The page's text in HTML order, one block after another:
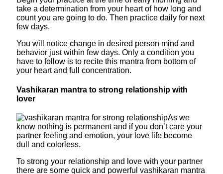
take a determination from your heart of how long and
count you are going to do. Then practice daily for next
few days.
You will notice change in desired person mind and
behavior just within few days. Only a condition you
have to follow is to recite this mantra from bottom of
your heart and full concentration.
Vashikaran mantra to strong relationship with
lover
As we
know nothing is permanent and if you don’t care your
partner feeling and emotion, your love life become
dull and colorless.
To strong your relationship and love with your partner
there are some quick and powerful vashikaran mantra